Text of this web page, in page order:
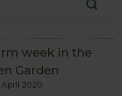
week in the
Garden
2020